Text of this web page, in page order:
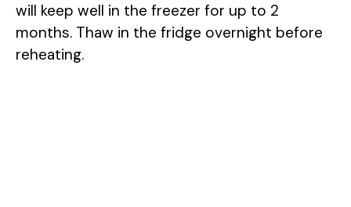
will keep well in the freezer for up to 2
months. Thaw in the fridge overnight before
reheating.